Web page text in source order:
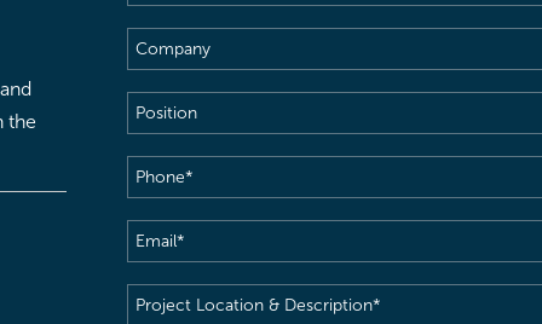
the
Name(Required)
Company
Position
Phone(Required)
Email(Required)
Project